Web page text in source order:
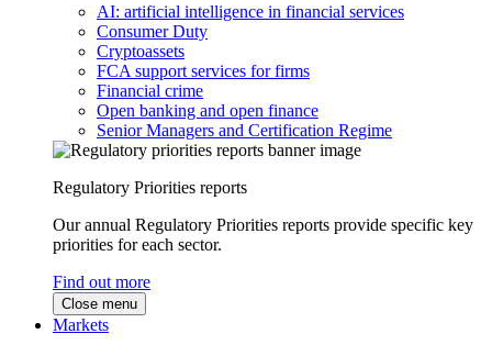
AI: artificial intelligence in financial services
Consumer Duty
Cryptoassets
FCA support services for firms
Financial crime
Open banking and open finance
Senior Managers and Certification Regime
Regulatory Priorities reports
Our annual Regulatory Priorities reports provide specific key
priorities for each sector.
Find out more
Close menu
Markets